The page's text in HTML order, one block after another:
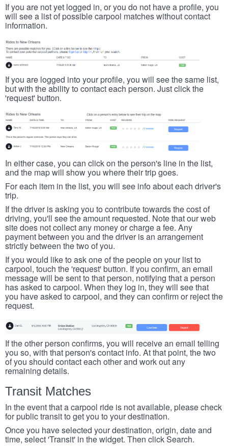
If you are not yet logged in, or you do not have a profile, you
will see a list of possible carpool matches without contact
information.
If you are logged into your profile, you will see the same list,
but with the ability to contact each person. Just click the
'request' button.
In either case, you can click on the person's line in the list,
and the map will show you where their trip goes.
For each item in the list, you will see info about each driver's
trip.
If the driver is asking you to contribute towards the cost of
driving, you'll see the amount requested. Note that our web
site does not collect any money or charge a fee. Any
payment between you and the driver is an arrangement
strictly between the two of you.
If you would like to ask one of the people on your list to
carpool, touch the 'request' button. If you confirm, an email
message will be sent to that person, notifying that a person
has asked to carpool. When they log in, they will see that
you have asked to carpool, and they can confirm or reject the
request.
If the other person confirms, you will receive an email telling
you so, with that person's contact info. At that point, the two
of you should contact each other and work out any
remaining details.
Transit Matches
In the event that a carpool ride is not available, please check
for public transit to get you to your destination.
Once you have selected your destination, origin, date and
time, select 'Transit' in the widget. Then click Search.